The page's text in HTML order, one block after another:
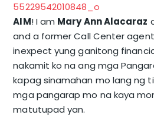
AIM! I am Mary Ann Alacaraz
and a former Call Center
inexpect yung ganitong
nakamit ko na ang mga
kapag sinamahan mo lang ng
mga pangarap mo na kaya
matutupad yan.